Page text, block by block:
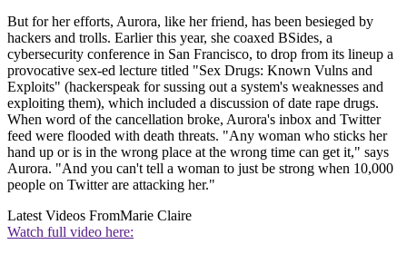
But for her efforts, Aurora, like her friend, has been besieged by
hackers and trolls. Earlier this year, she coaxed BSides, a
cybersecurity conference in San Francisco, to drop from its lineup a
provocative sex-ed lecture titled "Sex Drugs: Known Vulns and
Exploits" (hackerspeak for sussing out a system's weaknesses and
exploiting them), which included a discussion of date rape drugs.
When word of the cancellation broke, Aurora's inbox and Twitter
feed were flooded with death threats. "Any woman who sticks her
hand up or is in the wrong place at the wrong time can get it," says
Aurora. "And you can't tell a woman to just be strong when 10,000
people on Twitter are attacking her."
Latest Videos FromMarie Claire
Watch full video here: